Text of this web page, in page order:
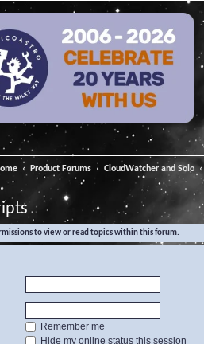
Product Forums CloudWatcher and Solo
to view or read topics within this forum.
Remember me
Hide my online status this session